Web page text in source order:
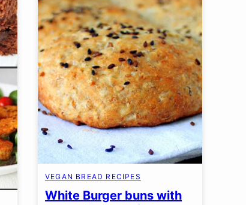
VEGAN BREAD RECIPES
White Burger buns with